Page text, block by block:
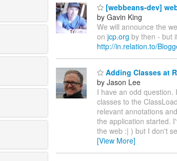
[webbeans-dev]
by Gavin King
We will announce the
on jcp.org by then - but
http://in.relation.to/
Adding Classes at
by Jason Lee
I have an odd
classes to the
relevant annotations
the application started.
the web :| ) but I don't
[View More]